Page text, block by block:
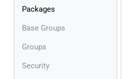
Packages
Base Groups
Groups
Security